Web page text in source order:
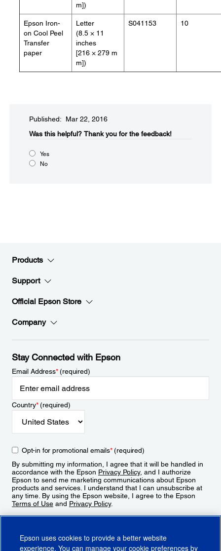
m])
Epson Iron-
on Cool Peel
Transfer
paper
Letter
(8.5 × 11
inches
[216 × 279 m
m])
S041153 10
Published: Mar 22, 2016
Was this helpful?​ Thank you for the feedback!
Yes
No
Products
Support
Official Epson Store
Company
Stay Connected with Epson
Email Address*(required)
Country*(required)
Opt-in for promotional emails*(required)
By submitting my information, I agree that it will be handled in
accordance with the Epson Privacy Policy, and I authorize
Epson to send me marketing communications about Epson
products and services. I understand that I can unsubscribe at
any time. By using the Epson website, I agree to the Epson
Terms of Use and Privacy Policy.
Epson uses cookies to provide a better website
experience. You can manage your cookie preferences by